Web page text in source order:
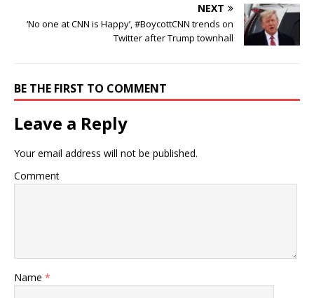
NEXT
‘No one at CNN is Happy’, #BoycottCNN trends on
Twitter after Trump townhall
BE THE FIRST TO COMMENT
Leave a Reply
Your email address will not be published.
Comment
Name *